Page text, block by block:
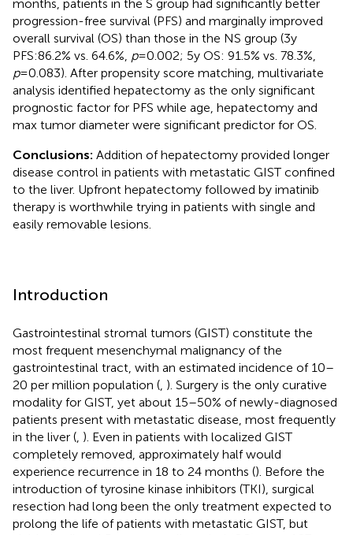
months, patients in the S group had significantly better
progression-free survival (PFS) and marginally improved
overall survival (OS) than those in the NS group (3y
PFS:86.2% vs. 64.6%, p=0.002; 5y OS: 91.5% vs. 78.3%,
p=0.083). After propensity score matching, multivariate
analysis identified hepatectomy as the only significant
prognostic factor for PFS while age, hepatectomy and
max tumor diameter were significant predictor for OS.
Conclusions: Addition of hepatectomy provided longer
disease control in patients with metastatic GIST confined
to the liver. Upfront hepatectomy followed by imatinib
therapy is worthwhile trying in patients with single and
easily removable lesions.
Introduction
Gastrointestinal stromal tumors (GIST) constitute the
most frequent mesenchymal malignancy of the
gastrointestinal tract, with an estimated incidence of 10–
20 per million population ( ). Surgery is the only curative
modality for GIST, yet about 15–50% of newly-diagnosed
patients present with metastatic disease, most frequently
in the liver ( ). Even in patients with localized GIST
completely removed, approximately half would
experience recurrence in 18 to 24 months (). Before the
introduction of tyrosine kinase inhibitors (TKI), surgical
resection had long been the only treatment expected to
prolong the life of patients with metastatic GIST, but